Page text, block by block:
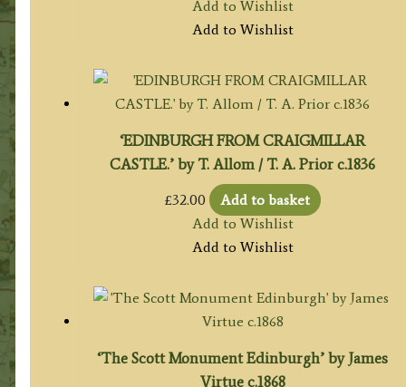
Add to Wishlist
Add to Wishlist
‘EDINBURGH FROM CRAIGMILLAR
CASTLE.’ by T. Allom / T. A. Prior c.1836
£32.00
Add to basket
Add to Wishlist
Add to Wishlist
‘The Scott Monument Edinburgh’ by James
Virtue c.1868